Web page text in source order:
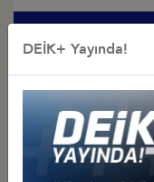
DEİK+ Yayında!